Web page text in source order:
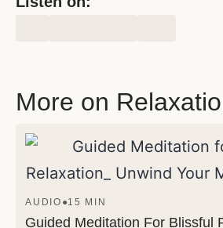
More on
AUDIO ●15 MIN
Guided Meditation For Blissful